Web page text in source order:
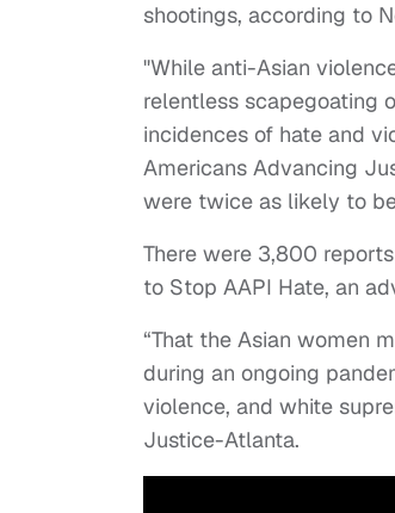
shootings, according to
"While anti-Asian
relentless scapegoating
incidences of hate and
Americans Advancing
were twice as likely to
There were 3,800
to Stop AAPI Hate, an
“That the Asian women
during an ongoing
violence, and white
Justice-Atlanta.